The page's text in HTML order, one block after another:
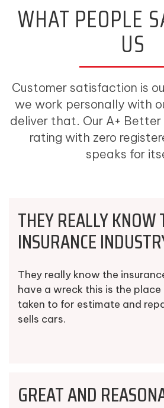
WHAT PEOPLE
US
Customer satisfaction is
we work personally with
deliver that. Our A+ Better
rating with zero
speaks for
THEY REALLY KNOW
INSURANCE
They really know the
have a wreck this is the
taken to for estimate and
sells cars.
GREAT AND